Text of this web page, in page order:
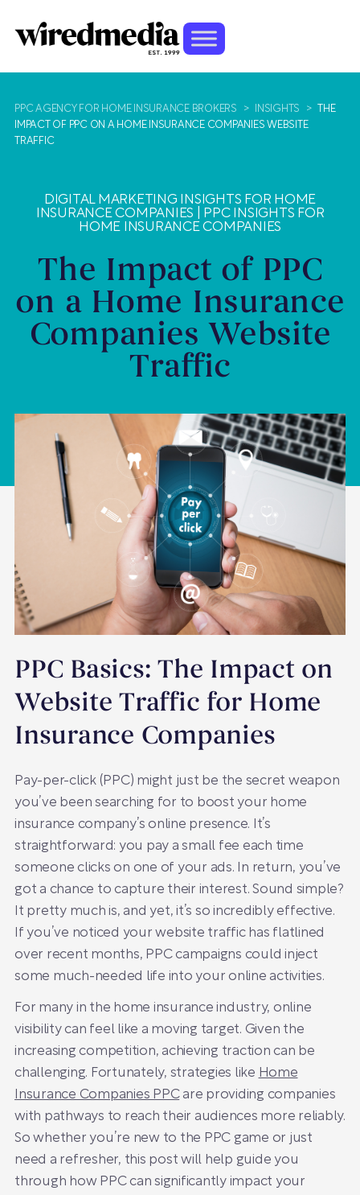
PPC AGENCY FOR HOME INSURANCE BROKERS > INSIGHTS >
THE
IMPACT OF PPC ON A HOME INSURANCE COMPANIES WEBSITE
TRAFFIC
DIGITAL MARKETING INSIGHTS FOR HOME
INSURANCE COMPANIES
PPC INSIGHTS FOR
HOME INSURANCE COMPANIES
The Impact of PPC
on a Home Insurance
Companies Website
Traffic
PPC Basics: The Impact on
Website Traffic for Home
Insurance Companies
Pay-per-click (PPC) might just be the secret weapon
you’ve been searching for to boost your home
insurance company’s online presence. It’s
straightforward: you pay a small fee each time
someone clicks on one of your ads. In return, you’ve
got a chance to capture their interest. Sound simple?
It pretty much is, and yet, it’s so incredibly effective.
If you’ve noticed your website traffic has flatlined
over recent months, PPC campaigns could inject
some much-needed life into your online activities.
For many in the home insurance industry, online
visibility can feel like a moving target. Given the
increasing competition, achieving traction can be
challenging. Fortunately, strategies like Home
Insurance Companies PPCare providing companies
with pathways to reach their audiences more reliably.
So whether you’re new to the PPC game or just
need a refresher, this post will help guide you
through how PPC can significantly impact your